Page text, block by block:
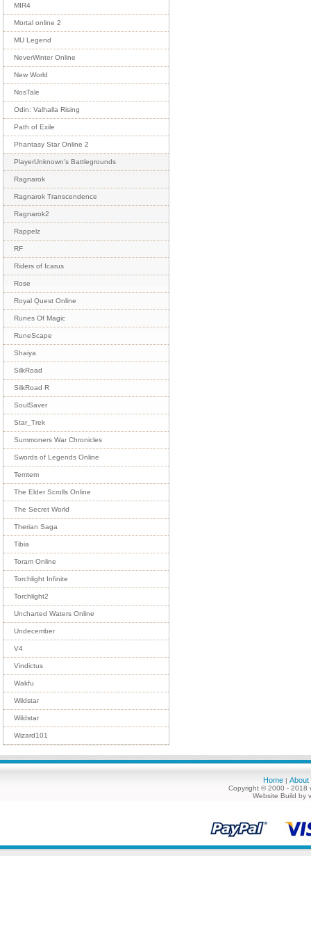
MIR4
Mortal online 2
MU Legend
NeverWinter Online
New World
NosTale
Odin: Valhalla Rising
Path of Exile
Phantasy Star Online 2
PlayerUnknown's Battlegrounds
Ragnarok
Ragnarok Transcendence
Ragnarok2
Rappelz
RF
Riders of Icarus
Rose
Royal Quest Online
Runes Of Magic
RuneScape
Shaiya
SilkRoad
SilkRoad R
SoulSaver
Star_Trek
Summoners War Chronicles
Swords of Legends Online
Temtem
The Elder Scrolls Online
The Secret World
Therian Saga
Tibia
Toram Online
Torchlight Infinite
Torchlight2
Uncharted Waters Online
Undecember
V4
Vindictus
Wakfu
Wildstar
Wildstar
Wizard101
Home | About
Copyright © 2000 - 2018
Website Build by